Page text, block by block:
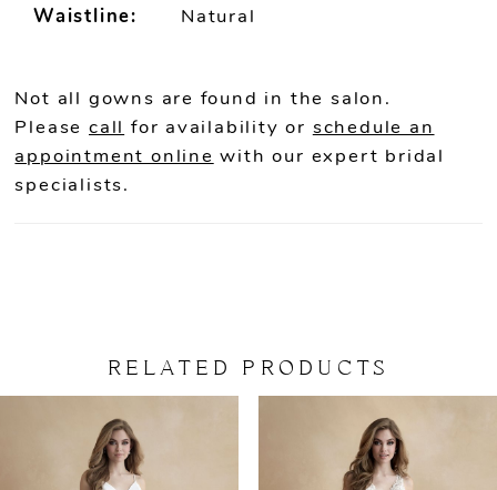
Waistline:
Natural
Not all gowns are found in the salon.
Please call for availability or schedule an
appointment online with our expert bridal
specialists.
RELATED PRODUCTS
Carousel
AUTOPLAY
SLIDE
SLIDE